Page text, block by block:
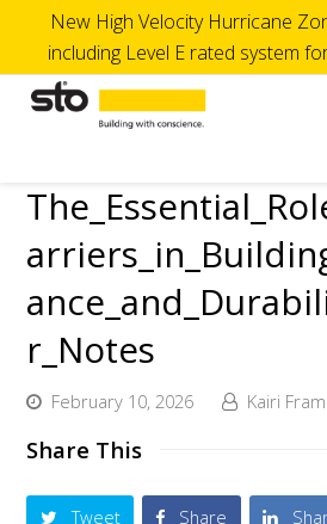
New High Velocity Hurricane
including Level E rated system
r_Notes
February 10, 2026 Kairi
Share This
Tweet Share